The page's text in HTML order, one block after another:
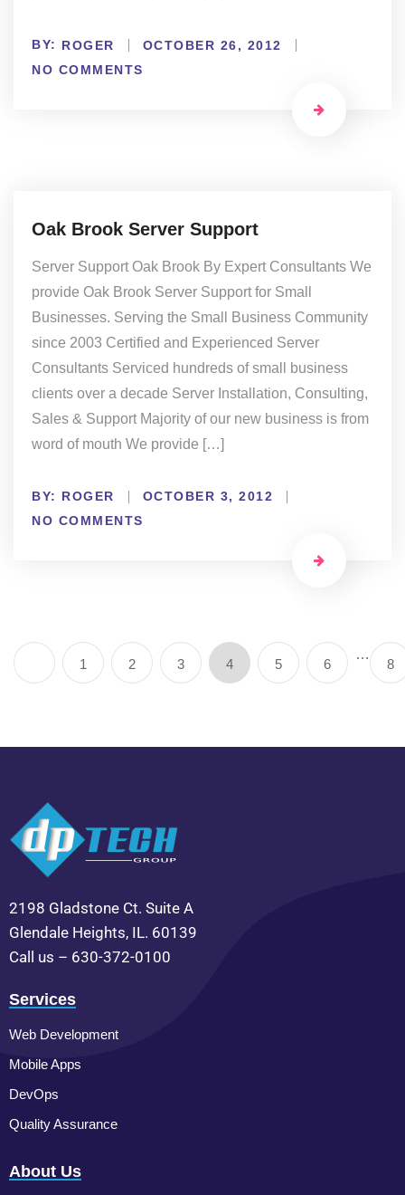
BY: ROGER
OCTOBER 26, 2012
NO COMMENTS
Oak Brook Server Support
Server Support Oak Brook By Expert Consultants We
provide Oak Brook Server Support for Small
Businesses. Serving the Small Business Community
since 2003 Certified and Experienced Server
Consultants Serviced hundreds of small business
clients over a decade Server Installation, Consulting,
Sales & Support Majority of our new business is from
word of mouth We provide […]
BY: ROGER
OCTOBER 3, 2012
NO COMMENTS
1 2 3 4 5 6
…
8
2198 Gladstone Ct. Suite A
Glendale Heights, IL. 60139
Call us – 630-372-0100
Services
Web Development
Mobile Apps
DevOps
Quality Assurance
About Us